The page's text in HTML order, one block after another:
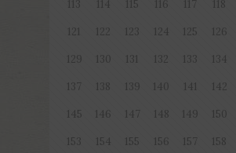
113 114 115 116 117 118
121 122 123 124 125 126
129 130 131 132 133 134
137 138 139 140 141 142
145 146 147 148 149 150
153 154 155 156 157 158